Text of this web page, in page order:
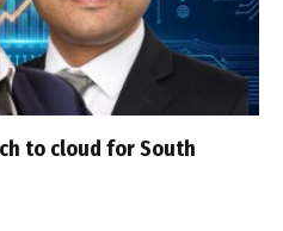
to cloud for South